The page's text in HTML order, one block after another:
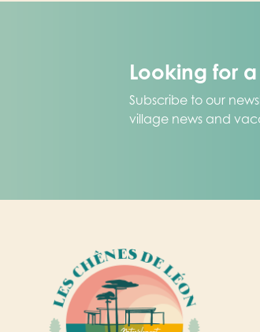
Looking for
Subscribe to our
village news and